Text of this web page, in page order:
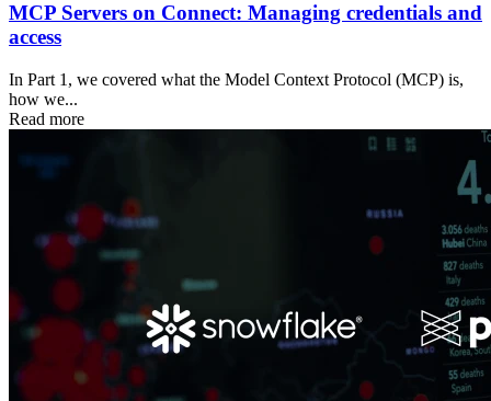
MCP Servers on Connect: Managing credentials and
access
In Part 1, we covered what the Model Context Protocol (MCP) is,
how we...
Read more